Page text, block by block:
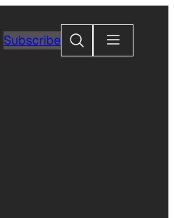
SubscribeSearch